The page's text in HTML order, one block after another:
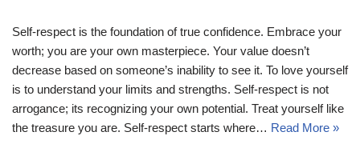
Self-respect is the foundation of true confidence. Embrace your
worth; you are your own masterpiece. Your value doesn’t
decrease based on someone’s inability to see it. To love yourself
is to understand your limits and strengths. Self-respect is not
arrogance; its recognizing your own potential. Treat yourself like
the treasure you are. Self-respect starts where… Read More »